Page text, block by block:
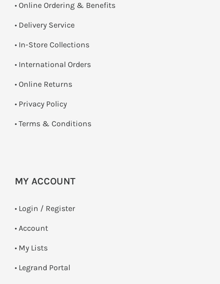
• Online Ordering & Benefits
• Delivery Service
• In-Store Collections
• International Orders
• Online Returns
• Privacy Policy
• Terms & Conditions
MY ACCOUNT
• Login / Register
• Account
• My Lists
• Legrand Portal